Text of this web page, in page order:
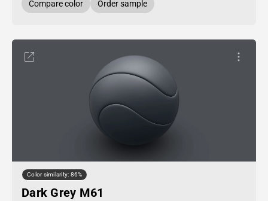
Compare color Order sample
Color similarity: 86%
Dark Grey M61